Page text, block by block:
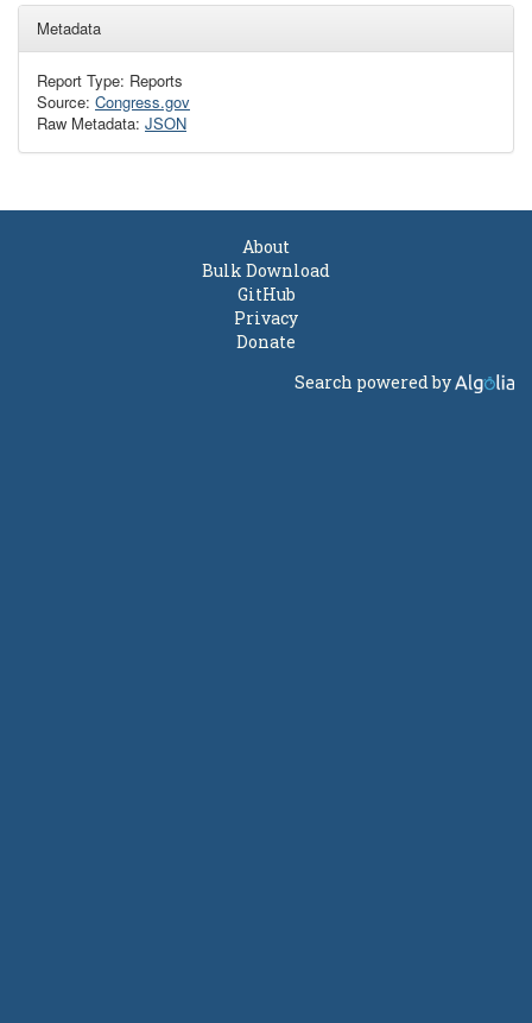
Metadata
Report Type: Reports
Source: Congress.gov
Raw Metadata: JSON
About
Bulk Download
GitHub
Privacy
Donate
Search powered by